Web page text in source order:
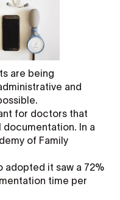
are being
and
for doctors that
In a
of Family
adopted it saw a 72%
time per